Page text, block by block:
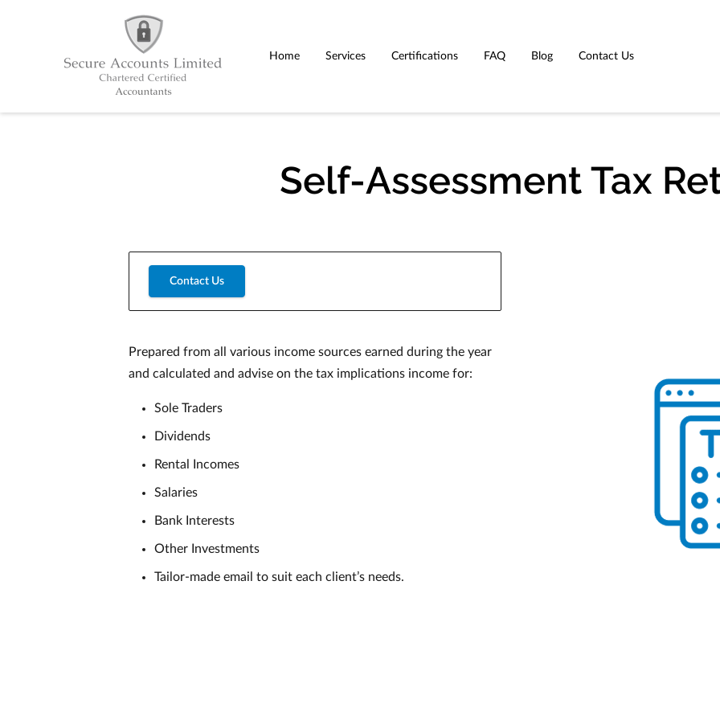
Home Services Certifications FAQ Blog Contact Us
Self-Assessment Tax
Contact Us
Prepared from all various income sources earned during the year
and calculated and advise on the tax implications income for:
Sole Traders
Dividends
Rental Incomes
Salaries
Bank Interests
Other Investments
Tailor-made email to suit each client’s needs.